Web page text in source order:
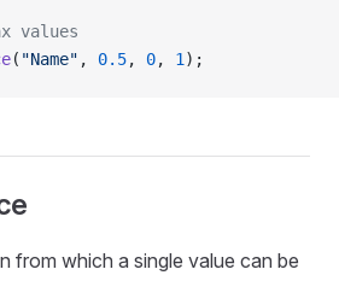
values
( "Name" , 0.5, 0, 1 );
from which a single value can be